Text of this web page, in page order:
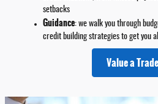
setbacks
Guidance: we walk you through
credit building strategies to get you
Value a